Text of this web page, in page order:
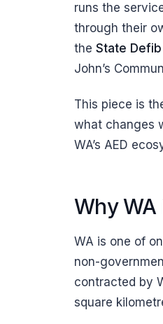
runs the
through their
the State
John’s
This piece is
what changes
WA’s AED
Why
WA is one of
non-
contracted by
square